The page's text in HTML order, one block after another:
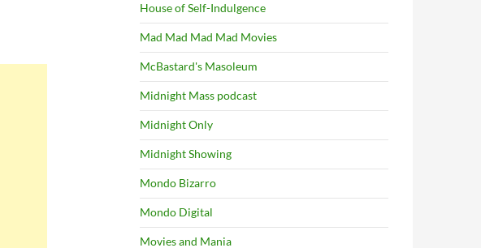
House of Self-Indulgence
Mad Mad Mad Mad Movies
McBastard's Masoleum
Midnight Mass podcast
Midnight Only
Midnight Showing
Mondo Bizarro
Mondo Digital
Movies and Mania